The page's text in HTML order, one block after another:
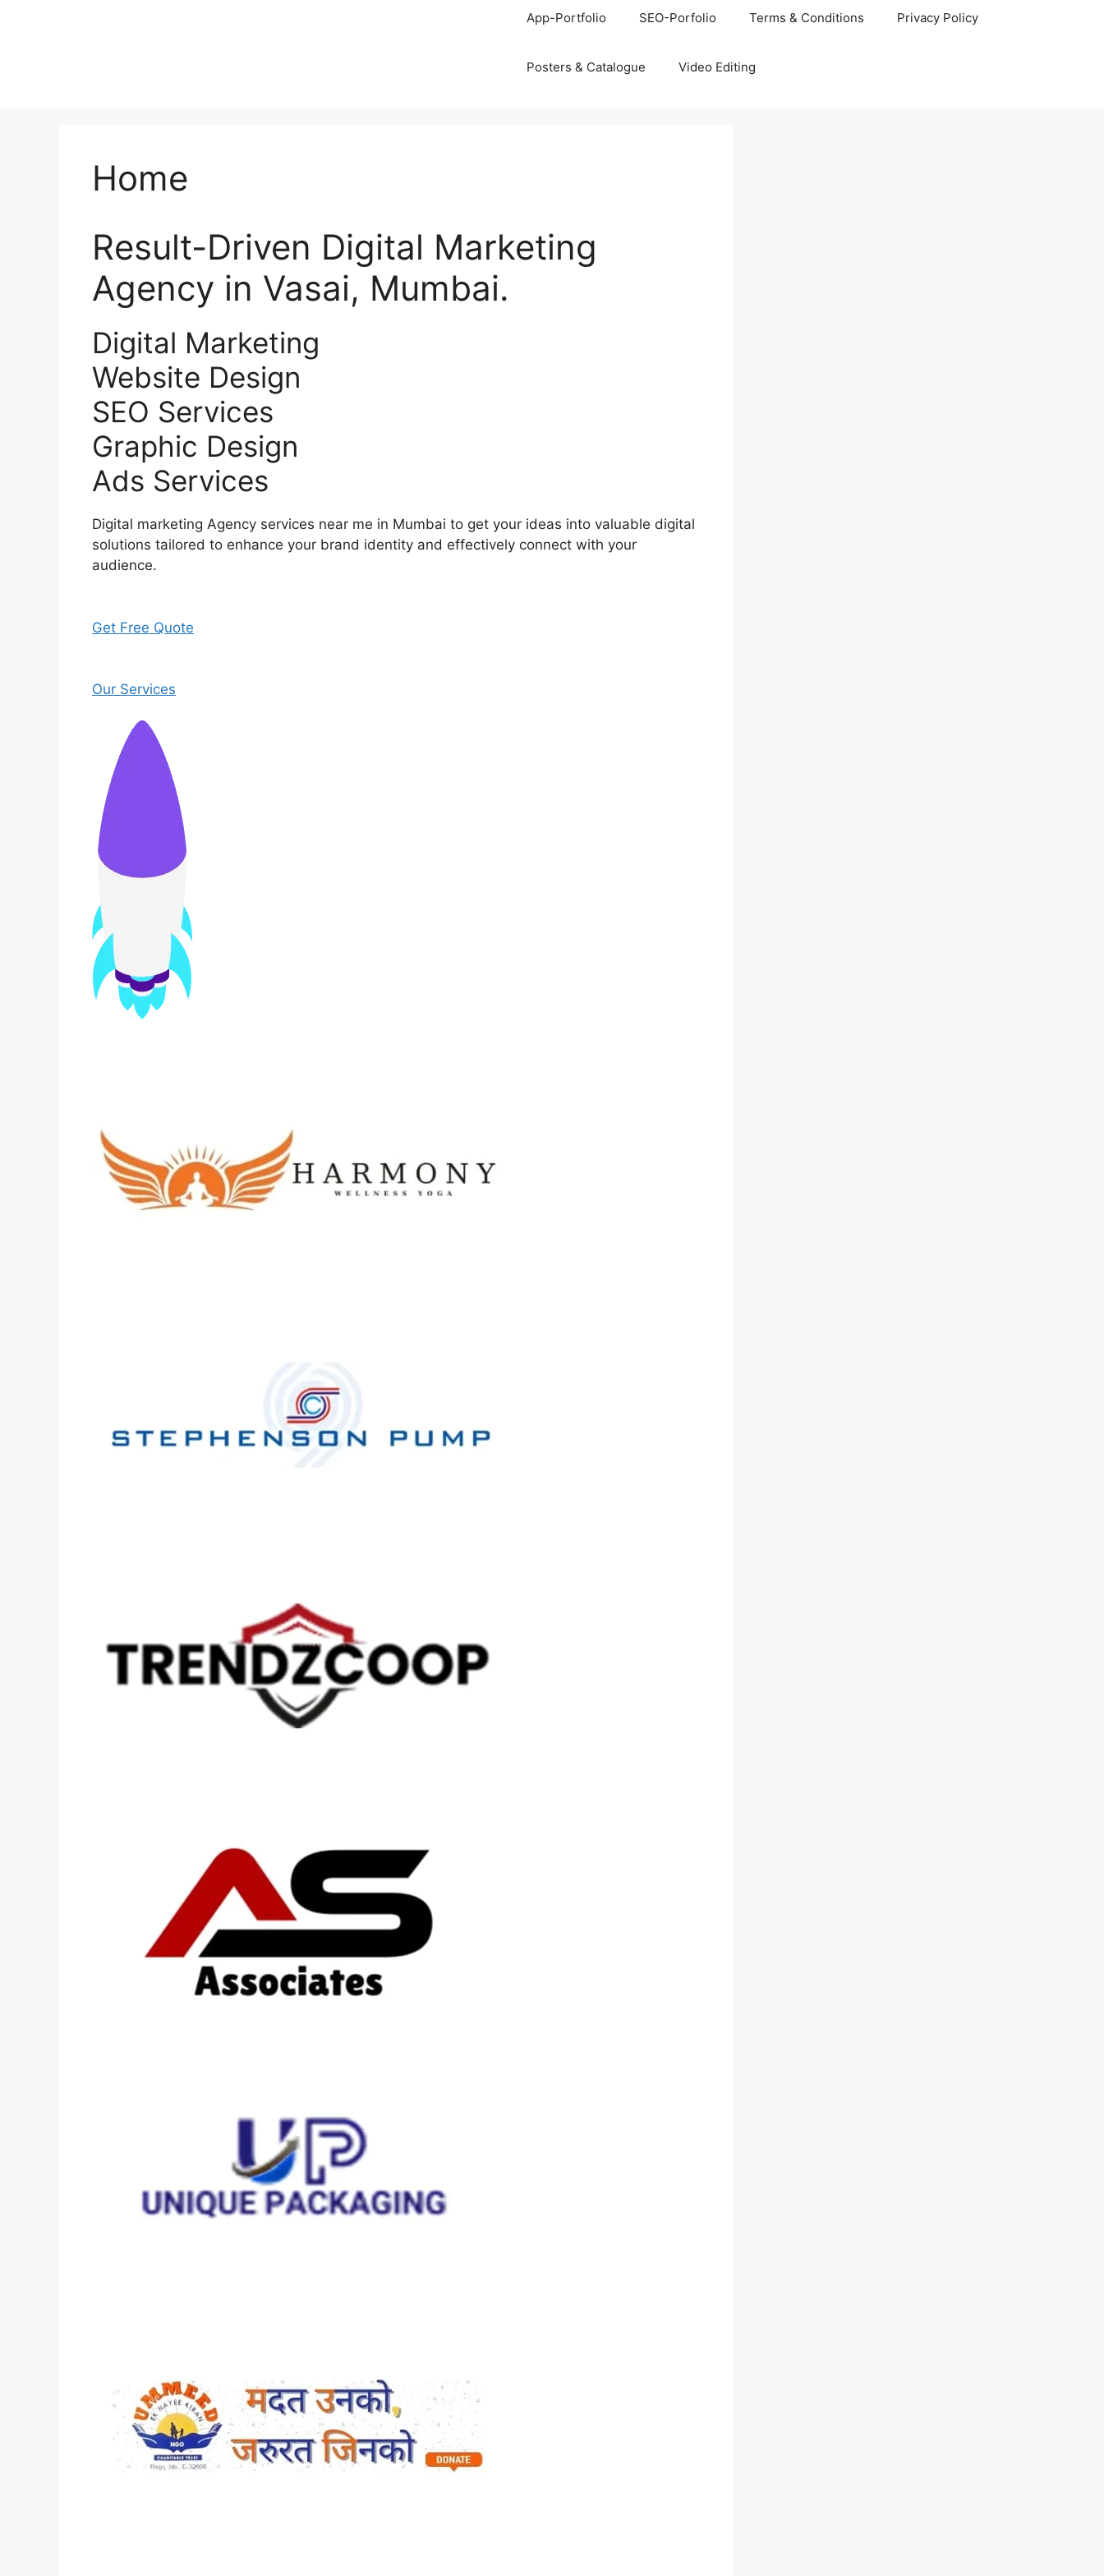
App-Portfolio SEO-Porfolio Terms & Conditions Privacy Policy
Posters & Catalogue Video Editing
Home
Result-Driven Digital Marketing
Agency in Vasai, Mumbai.
Digital Marketing
Website Design
SEO Services
Graphic Design
Ads Services
Digital marketing Agency services near me in Mumbai to get your ideas into valuable digital
solutions tailored to enhance your brand identity and effectively connect with your
audience.
Get Free Quote
Our Services